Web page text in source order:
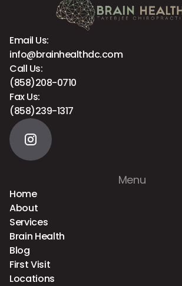
Email Us:
info@brainhealthdc.com
Call Us:
(858)208-0710
Fax Us:
(858)239-1317
Menu
Home
About
Services
Brain Health
Blog
First Visit
Locations